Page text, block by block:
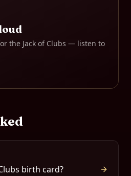
the Jack of Clubs — listen to
birth card?